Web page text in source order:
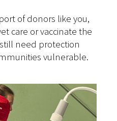
of donors like you,
care or vaccinate the
need protection
vulnerable.